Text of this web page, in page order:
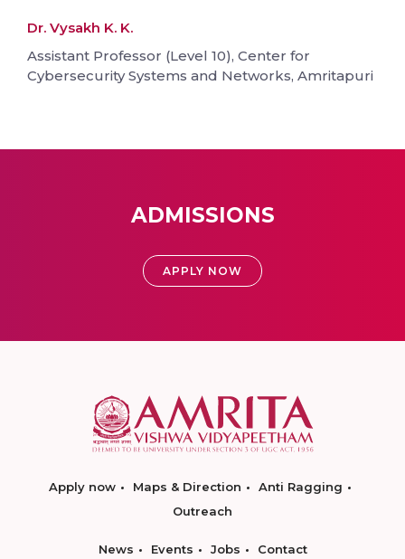
Dr. Vysakh K. K.
Assistant Professor (Level 10), Center for
Cybersecurity Systems and Networks, Amritapuri
ADMISSIONS
APPLY NOW
Apply now Maps & Direction
Anti Ragging
Outreach
News Events Jobs Contact